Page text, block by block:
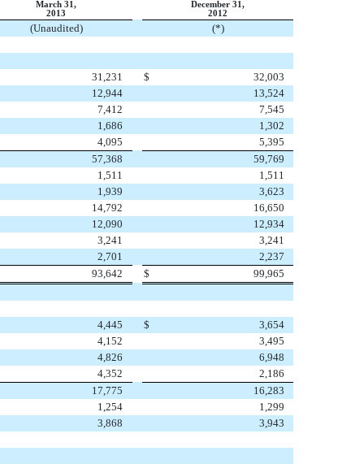
March 31,
2013
December 31,
2012
(Unaudited)
(*)
31,231 $
32,003
12,944
13,524
7,412
7,545
1,686
1,302
4,095
5,395
57,368
59,769
1,511
1,511
1,939
3,623
14,792
16,650
12,090
12,934
3,241
3,241
2,701
2,237
93,642 $
99,965
4,445 $
3,654
4,152
3,495
4,826
6,948
4,352
2,186
17,775
16,283
1,254
1,299
3,868
3,943